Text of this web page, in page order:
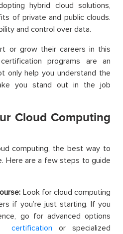
hybrid cloud solutions,
of private and public clouds.
and control over data.
or grow their careers in this
programs are an
only help you understand the
you stand out in the job
Cloud Computing
computing, the best way to
Here are a few steps to guide
Look for cloud computing
if you’re just starting. If you
go for advanced options
certification or specialized